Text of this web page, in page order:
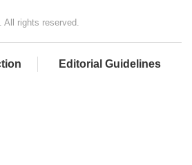
rights reserved.
Editorial Guidelines